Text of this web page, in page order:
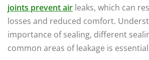
joints prevent air leaks, which can
losses and reduced comfort.
importance of sealing, different
common areas of leakage is